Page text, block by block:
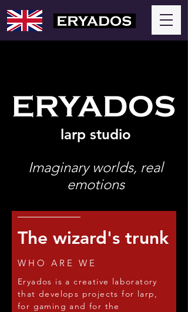
larp studio
Imaginary worlds, real
emotions
The wizard's trunk
WHO ARE WE
Eryados is a creative laboratory
that develops projects for larp,
for gaming and for the